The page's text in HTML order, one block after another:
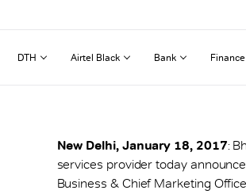
DTH Airtel Black Bank Finance
New Delhi, January 18, 2017:
services provider today
Business & Chief Marketing